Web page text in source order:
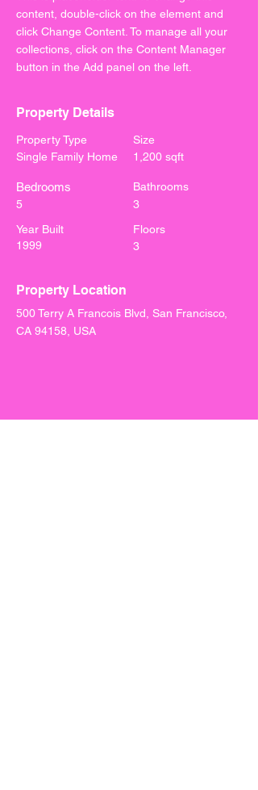
content, double-click on the element and
click Change Content. To manage all your
collections, click on the Content Manager
button in the Add panel on the left.
Property Details
Property Type
Single Family Home
Bedrooms
5
Year Built
1999
Size
1,200 sqft
Bathrooms
3
Floors
3
Property Location
500 Terry A Francois Blvd, San Francisco,
CA 94158, USA